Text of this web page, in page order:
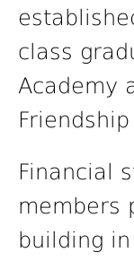
class
Academy
Financial
members
building